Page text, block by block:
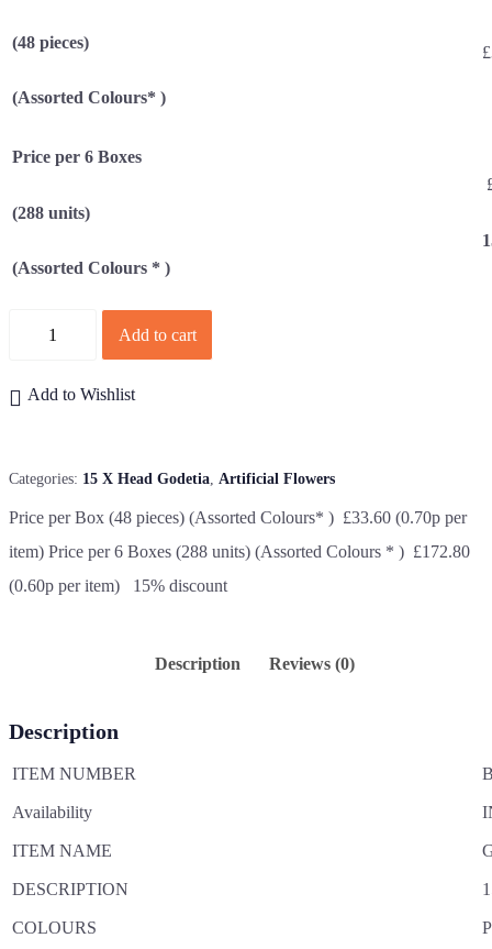
(48 pieces)
(Assorted Colours* )
Price per 6 Boxes
(288 units)
(Assorted Colours * )
Quantity Add to cart
Add to Wishlist
Categories: 15 X Head Godetia, Artificial Flowers
Price per Box (48 pieces) (Assorted Colours* ) £33.60 (0.70p per
item) Price per 6 Boxes (288 units) (Assorted Colours * ) £172.80
(0.60p per item) 15% discount
Description Reviews (0)
Description
ITEM NUMBER
Availability
ITEM NAME
DESCRIPTION
COLOURS